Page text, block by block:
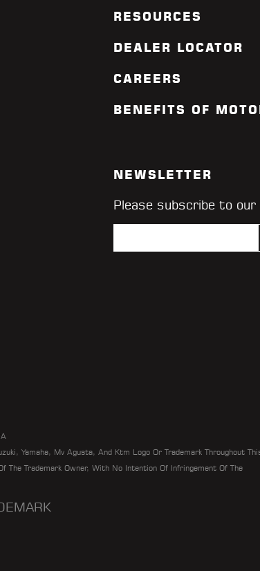
RESOURCES
DEALER LOCATOR
CAREERS
BENEFITS OF
NEWSLETTER
Please subscribe to
Yamaha, Mv Agusta, And Ktm Logo Or Trademark Throughout
The Trademark Owner, With No Intention Of Infringement Of The